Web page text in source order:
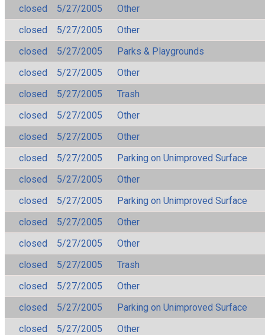
closed
5/27/2005
Other
closed
5/27/2005
Other
closed
5/27/2005
Parks & Playgrounds
closed
5/27/2005
Other
closed
5/27/2005
Trash
closed
5/27/2005
Other
closed
5/27/2005
Other
closed
5/27/2005
Parking on Unimproved Surface
closed
5/27/2005
Other
closed
5/27/2005
Parking on Unimproved Surface
closed
5/27/2005
Other
closed
5/27/2005
Other
closed
5/27/2005
Trash
closed
5/27/2005
Other
closed
5/27/2005
Parking on Unimproved Surface
closed
5/27/2005
Other